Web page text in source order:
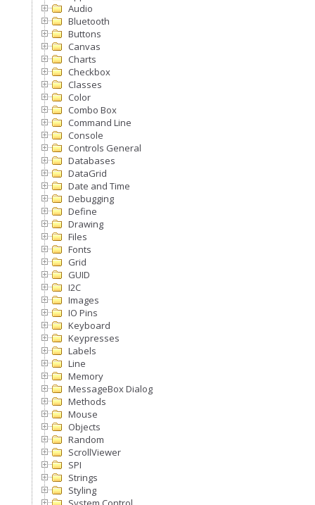
Audio
Bluetooth
Buttons
Canvas
Charts
Checkbox
Classes
Color
Combo Box
Command Line
Console
Controls General
Databases
DataGrid
Date and Time
Debugging
Define
Drawing
Files
Fonts
Grid
GUID
I2C
Images
IO Pins
Keyboard
Keypresses
Labels
Line
Memory
MessageBox Dialog
Methods
Mouse
Objects
Random
ScrollViewer
SPI
Strings
Styling